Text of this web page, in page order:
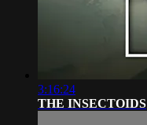
3:16:24
THE INSECTOIDS